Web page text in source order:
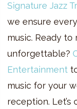
Signature Jazz
we ensure
music. Ready
unforgettable?
Entertainment
music for your
reception.